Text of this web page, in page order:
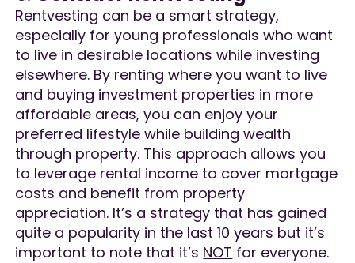
Rentvesting can be a smart strategy,
especially for young professionals who want
to live in desirable locations while investing
elsewhere. By renting where you want to live
and buying investment properties in more
affordable areas, you can enjoy your
preferred lifestyle while building wealth
through property. This approach allows you
to leverage rental income to cover mortgage
costs and benefit from property
appreciation. It’s a strategy that has gained
quite a popularity in the last 10 years but it’s
important to note that it’s NOT for everyone.